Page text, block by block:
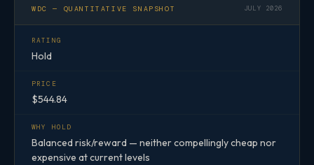
WDC — QUANTITATIVE SNAPSHOT JULY 2026
RATING
Hold
PRICE
$544.84
WHY HOLD
Balanced risk/reward — neither compellingly cheap nor
expensive at current levels